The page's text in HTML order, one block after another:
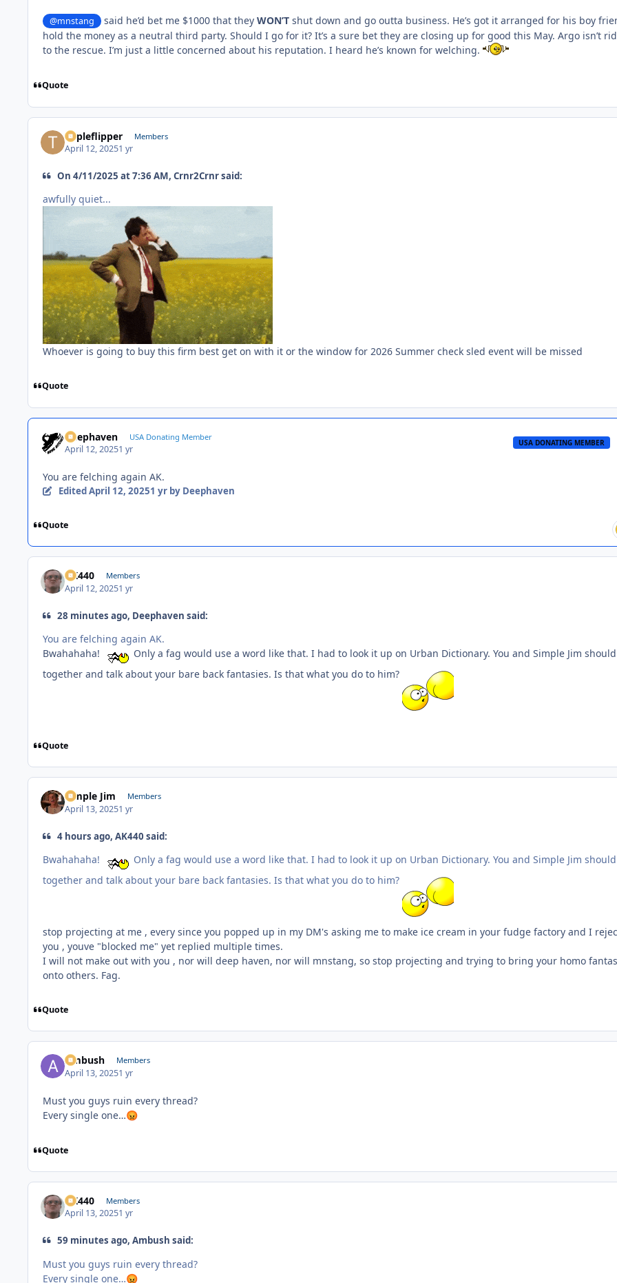
@mnstang said he’d bet me $1000 that theyWON’T shut down and go outta business. He’s got it arranged for his boy
hold the money as a neutral third party. Should I go for it? It’s a sure bet they are closing up for good this May. Argo isn’t
to the rescue. I’m just a little concerned about his reputation. I heard he’s known for welching.
Quote
Tripleflipper Members
April 12, 20251 yr
On 4/11/2025 at 7:36 AM, Crnr2Crnr said:
awfully quiet...
Whoever is going to buy this firm best get on with it or the window for 2026 Summer check sled event will be missed
Quote
Deephaven USA Donating Member
April 12, 20251 yr
USA DONATING MEMBER
You are felching again AK.
EditedApril 12, 20251 yrby Deephaven
Quote
AK440 Members
April 12, 20251 yr
28 minutes ago, Deephaven said:
You are felching again AK.
Bwahahaha!
Only a fag would use a word like that. I had to look it up on Urban Dictionary. You and Simple Jim
together and talk about your bare back fantasies. Is that what you do to him?
Quote
Simple Jim Members
April 13, 20251 yr
4 hours ago, AK440 said:
Bwahahaha!
Only a fag would use a word like that. I had to look it up on Urban Dictionary. You and Simple Jim
together and talk about your bare back fantasies. Is that what you do to him?
stop projecting at me , every since you popped up in my DM's asking me to make ice cream in your fudge factory and I
you , youve "blocked me" yet replied multiple times.
I will not make out with you , nor will deep haven, nor will mnstang, so stop projecting and trying to bring your homo
onto others. Fag.
Quote
Ambush Members
April 13, 20251 yr
Must you guys ruin every thread?
Every single one…😡
Quote
AK440 Members
April 13, 20251 yr
59 minutes ago, Ambush said:
Must you guys ruin every thread?
Every single one…😡